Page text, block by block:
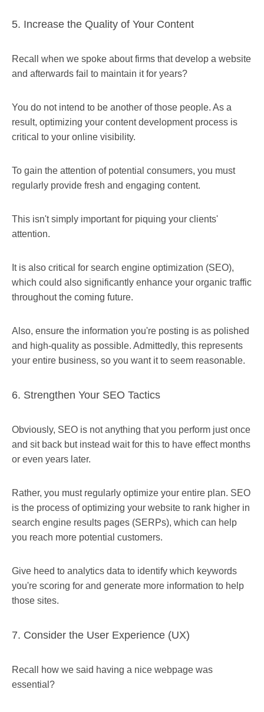
5. Increase the Quality of Your Content
Recall when we spoke about firms that develop a website
and afterwards fail to maintain it for years?
You do not intend to be another of those people. As a
result, optimizing your content development process is
critical to your online visibility.
To gain the attention of potential consumers, you must
regularly provide fresh and engaging content.
This isn't simply important for piquing your clients'
attention.
It is also critical for search engine optimization (SEO),
which could also significantly enhance your organic traffic
throughout the coming future.
Also, ensure the information you're posting is as polished
and high-quality as possible. Admittedly, this represents
your entire business, so you want it to seem reasonable.
6. Strengthen Your SEO Tactics
Obviously, SEO is not anything that you perform just once
and sit back but instead wait for this to have effect months
or even years later.
Rather, you must regularly optimize your entire plan. SEO
is the process of optimizing your website to rank higher in
search engine results pages (SERPs), which can help
you reach more potential customers.
Give heed to analytics data to identify which keywords
you're scoring for and generate more information to help
those sites.
7. Consider the User Experience (UX)
Recall how we said having a nice webpage was
essential?